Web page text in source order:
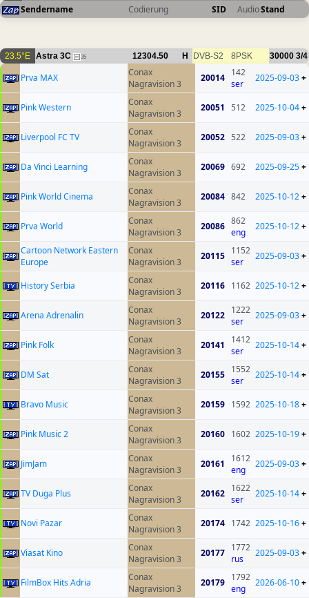
Sendername Codierung SID AudioStand
23.5°E Astra 3C 35 12304.50 H DVB-S2 8PSK 30000 3/4
Prva MAX
Conax
Nagravision 3
20014 142
ser
2025-09-03+
Pink Western
Conax
Nagravision 3
20051 512 2025-10-04+
Liverpool FC TV
Conax
Nagravision 3
20052 522 2025-09-03+
Da Vinci Learning
Conax
Nagravision 3
20069 692 2025-09-25+
Pink World Cinema
Conax
Nagravision 3
20084 842 2025-10-12+
Prva World
Conax
Nagravision 3
20086 862
eng
2025-10-12+
Cartoon Network Eastern
Europe
Conax
Nagravision 3
20115 1152
ser
2025-09-03+
History Serbia
Conax
Nagravision 3
20116 1162 2025-10-12+
Arena Adrenalin
Conax
Nagravision 3
20122 1222
ser
2025-09-03+
Pink Folk
Conax
Nagravision 3
20141
1412
ser
2025-10-14+
DM Sat
Conax
Nagravision 3
20155 1552
ser
2025-10-14+
Bravo Music
Conax
Nagravision 3
20159 1592 2025-10-18+
Pink Music 2
Conax
Nagravision 3
20160 1602 2025-10-19+
JimJam
Conax
Nagravision 3
20161
1612
eng
2025-09-03+
TV Duga Plus
Conax
Nagravision 3
20162 1622
ser
2025-10-14+
Novi Pazar
Conax
Nagravision 3
20174 1742 2025-10-16+
Viasat Kino
Conax
Nagravision 3
20177 1772
rus
2025-09-03+
FilmBox Hits Adria
Conax
Nagravision 3
20179 1792
eng
2026-06-10+